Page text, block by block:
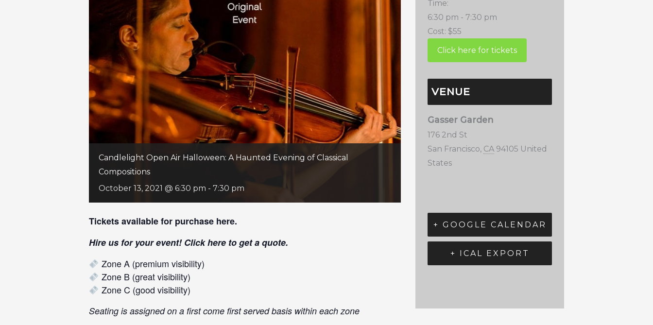
Candlelight Open Air Halloween: A Haunted Evening of Classical
Compositions
October 13, 2021 @ 6:30 pm - 7:30 pm
Tickets available for purchase here.
Hire us for your event! Clickhere to get a quote.
Zone A (premium visibility)
Zone B (great visibility)
Zone C (good visibility)
Seating is assigned on a first come first served basis within each zone
Time:
6:30 pm - 7:30 pm
Cost: $55
VENUE
Gasser Garden
176 2nd St
San Francisco, CA 94105 United
States
+ GOOGLE CALENDAR
+ ICAL EXPORT